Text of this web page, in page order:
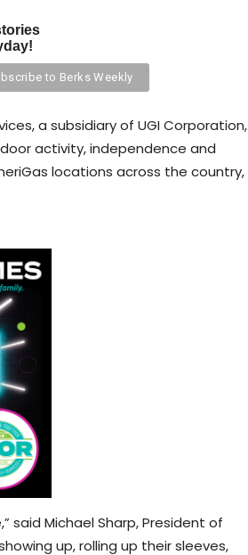
a subsidiary of UGI Corporation,
activity, independence and
locations across the country,
said Michael Sharp, President of
up, rolling up their sleeves,